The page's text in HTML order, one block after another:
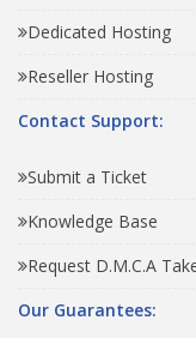
Dedicated Hosting
Reseller Hosting
Contact Support:
Submit a Ticket
Knowledge Base
Request D.M.C.A
Our Guarantees: